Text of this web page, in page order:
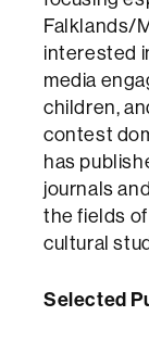
Falklands/
interested
media
children,
contest
has
journals
the fields
cultural
Selected